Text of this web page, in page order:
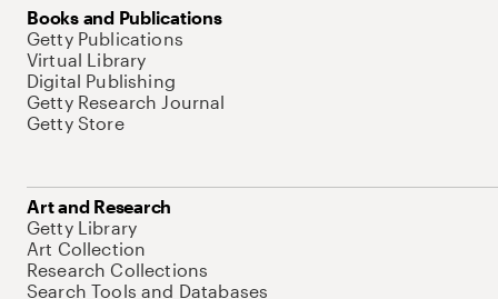
Books and Publications
Getty Publications
Virtual Library
Digital Publishing
Getty Research Journal
Getty Store
Art and Research
Getty Library
Art Collection
Research Collections
Search Tools and Databases